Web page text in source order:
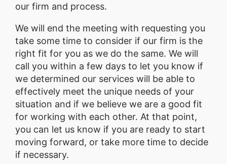
our firm and process.
We will end the meeting with requesting you
take some time to consider if our firm is the
right fit for you as we do the same. We will
call you within a few days to let you know if
we determined our services will be able to
effectively meet the unique needs of your
situation and if we believe we are a good fit
for working with each other. At that point,
you can let us know if you are ready to start
moving forward, or take more time to decide
if necessary.